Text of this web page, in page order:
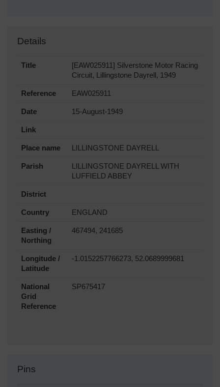
Details
Title
[EAW025911] Silverstone Motor Racing
Circuit, Lillingstone Dayrell, 1949
Reference EAW025911
Date 15-August-1949
Link
Place name LILLINGSTONE DAYRELL
Parish
LILLINGSTONE DAYRELL WITH
LUFFIELD ABBEY
District
Country ENGLAND
Easting /
Northing
467494, 241685
Longitude /
Latitude
-1.0152257766273, 52.0689999681
National
Grid
Reference
SP675417
Pins